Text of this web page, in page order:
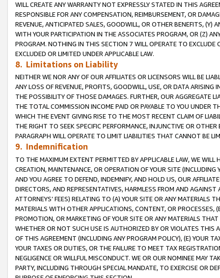
WILL CREATE ANY WARRANTY NOT EXPRESSLY STATED IN THIS
RESPONSIBLE FOR ANY COMPENSATION, REIMBURSEMENT, OR
REVENUE, ANTICIPATED SALES, GOODWILL, OR OTHER BENEFITS,
WITH YOUR PARTICIPATION IN THE ASSOCIATES PROGRAM, OR (Z)
PROGRAM. NOTHING IN THIS SECTION 7 WILL OPERATE TO
EXCLUDED OR LIMITED UNDER APPLICABLE LAW.
8. Limitations on Liability
NEITHER WE NOR ANY OF OUR AFFILIATES OR LICENSORS WILL BE
ANY LOSS OF REVENUE, PROFITS, GOODWILL, USE, OR DATA ARISING
THE POSSIBILITY OF THOSE DAMAGES. FURTHER, OUR AGGREGATE
THE TOTAL COMMISSION INCOME PAID OR PAYABLE TO YOU UNDER
WHICH THE EVENT GIVING RISE TO THE MOST RECENT CLAIM OF
THE RIGHT TO SEEK SPECIFIC PERFORMANCE, INJUNCTIVE OR
PARAGRAPH WILL OPERATE TO LIMIT LIABILITIES THAT CANNOT BE
9. Indemnification
TO THE MAXIMUM EXTENT PERMITTED BY APPLICABLE LAW, WE WILL
CREATION, MAINTENANCE, OR OPERATION OF YOUR SITE (INCLUDING
AND YOU AGREE TO DEFEND, INDEMNIFY, AND HOLD US, OUR
DIRECTORS, AND REPRESENTATIVES, HARMLESS FROM AND
ATTORNEYS’ FEES) RELATING TO (A) YOUR SITE OR ANY MATERIALS
MATERIALS WITH OTHER APPLICATIONS, CONTENT, OR PROCESSES,
PROMOTION, OR MARKETING OF YOUR SITE OR ANY MATERIALS
WHETHER OR NOT SUCH USE IS AUTHORIZED BY OR VIOLATES THIS
OF THIS AGREEMENT (INCLUDING ANY PROGRAM POLICY), (E) YOUR
YOUR TAXES OR DUTIES, OR THE FAILURE TO MEET TAX
NEGLIGENCE OR WILLFUL MISCONDUCT. WE OR OUR NOMINEE MAY
PARTY, INCLUDING THROUGH SPECIAL MANDATE, TO EXERCISE OR